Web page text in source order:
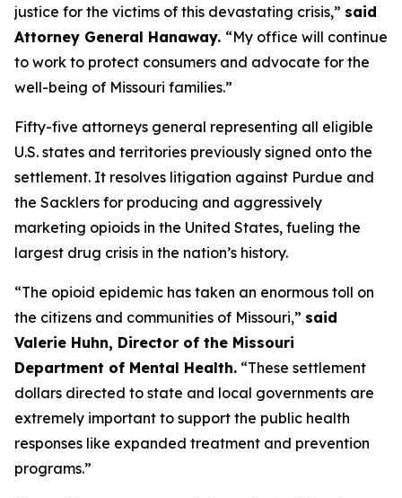
justice for the victims of this devastating crisis,” said
Attorney General Hanaway. “My office will continue
to work to protect consumers and advocate for the
well-being of Missouri families.”
Fifty-five attorneys general representing all eligible
U.S. states and territories previously signed onto the
settlement. It resolves litigation against Purdue and
the Sacklers for producing and aggressively
marketing opioids in the United States, fueling the
largest drug crisis in the nation’s history.
“The opioid epidemic has taken an enormous toll on
the citizens and communities of Missouri,” said
Valerie Huhn, Director of the Missouri
Department of Mental Health. “These settlement
dollars directed to state and local governments are
extremely important to support the public health
responses like expanded treatment and prevention
programs.”